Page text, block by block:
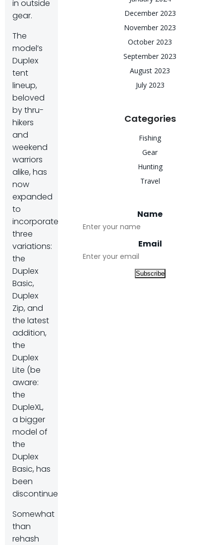
in outside
gear.
The
model’s
Duplex
tent
lineup,
beloved
by thru-
hikers
and
weekend
warriors
alike, has
now
expanded
to
incorporate
three
variations:
the
Duplex
Basic,
Duplex
Zip, and
the latest
addition,
the
Duplex
Lite (be
aware:
the
DupleXL,
a bigger
model of
the
Duplex
Basic, has
been
discontinued).
Somewhat
than
rehash
December 2023
November 2023
October 2023
September 2023
August 2023
July 2023
Categories
Fishing
Gear
Hunting
Travel
Name
Email